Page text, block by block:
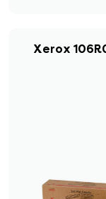
Xerox